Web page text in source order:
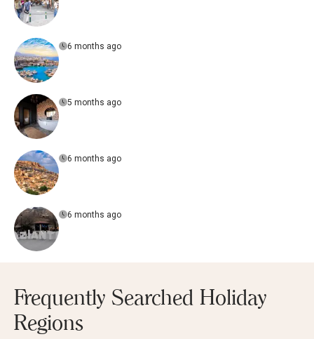
6 months ago
5 months ago
6 months ago
6 months ago
Frequently Searched Holiday
Regions